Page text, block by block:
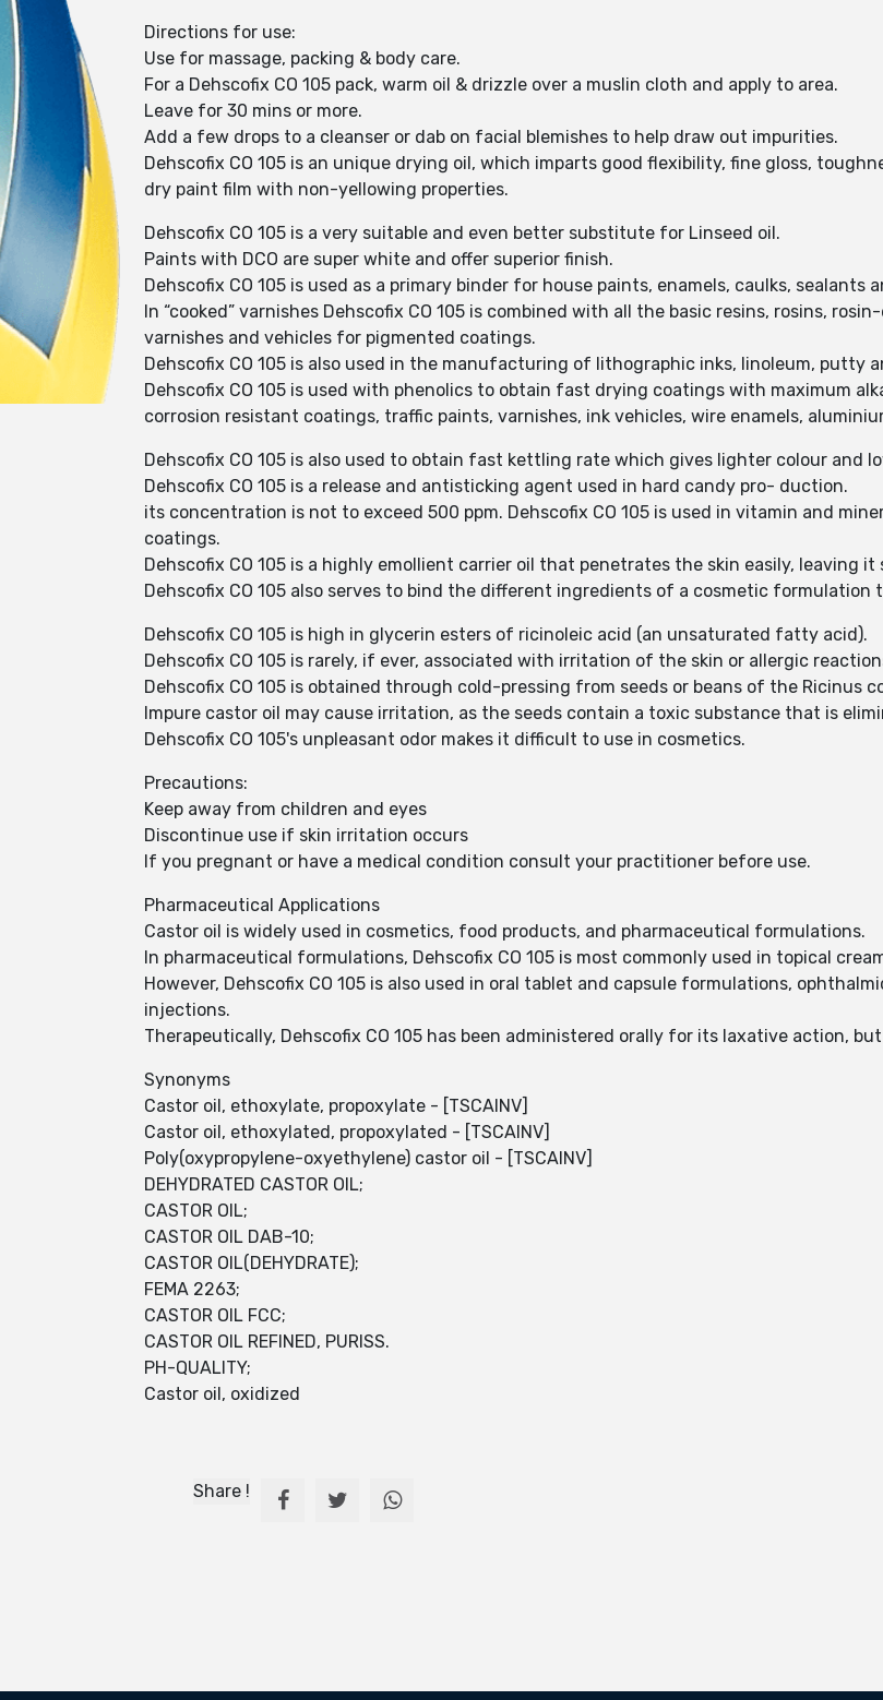
Directions for use:
Use for massage, packing & body care.
For a Dehscofix CO 105 pack, warm oil & drizzle over a muslin cloth and apply to area.
Leave for 30 mins or more.
Add a few drops to a cleanser or dab on facial blemishes to help draw out impurities.
Dehscofix CO 105 is an unique drying oil, which imparts good flexibility, fine gloss,
dry paint film with non-yellowing properties.
Dehscofix CO 105 is a very suitable and even better substitute for Linseed oil.
Paints with DCO are super white and offer superior finish.
Dehscofix CO 105 is used as a primary binder for house paints, enamels, caulks, sealants
In “cooked” varnishes Dehscofix CO 105 is combined with all the basic resins, rosins,
varnishes and vehicles for pigmented coatings.
Dehscofix CO 105 is also used in the manufacturing of lithographic inks, linoleum, putty
Dehscofix CO 105 is used with phenolics to obtain fast drying coatings with maximum
corrosion resistant coatings, traffic paints, varnishes, ink vehicles, wire enamels,
Dehscofix CO 105 is also used to obtain fast kettling rate which gives lighter colour and
Dehscofix CO 105 is a release and antisticking agent used in hard candy pro- duction.
its concentration is not to exceed 500 ppm. Dehscofix CO 105 is used in vitamin and
coatings.
Dehscofix CO 105 is a highly emollient carrier oil that penetrates the skin easily, leaving it
Dehscofix CO 105 also serves to bind the different ingredients of a cosmetic formulation
Dehscofix CO 105 is high in glycerin esters of ricinoleic acid (an unsaturated fatty acid).
Dehscofix CO 105 is rarely, if ever, associated with irritation of the skin or allergic
Dehscofix CO 105 is obtained through cold-pressing from seeds or beans of the Ricinus
Impure castor oil may cause irritation, as the seeds contain a toxic substance that is
Dehscofix CO 105's unpleasant odor makes it difficult to use in cosmetics.
Precautions:
Keep away from children and eyes
Discontinue use if skin irritation occurs
If you pregnant or have a medical condition consult your practitioner before use.
Pharmaceutical Applications
Castor oil is widely used in cosmetics, food products, and pharmaceutical formulations.
In pharmaceutical formulations, Dehscofix CO 105 is most commonly used in topical
However, Dehscofix CO 105 is also used in oral tablet and capsule formulations,
injections.
Therapeutically, Dehscofix CO 105 has been administered orally for its laxative action,
Synonyms
Castor oil, ethoxylate, propoxylate - [TSCAINV]
Castor oil, ethoxylated, propoxylated - [TSCAINV]
Poly(oxypropylene-oxyethylene) castor oil - [TSCAINV]
DEHYDRATED CASTOR OIL;
CASTOR OIL;
CASTOR OIL DAB-10;
CASTOR OIL(DEHYDRATE);
FEMA 2263;
CASTOR OIL FCC;
CASTOR OIL REFINED, PURISS.
PH-QUALITY;
Castor oil, oxidized
Share !